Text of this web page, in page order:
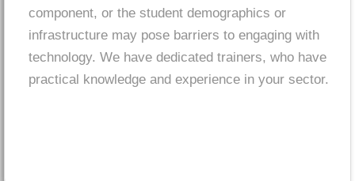
component, or the student demographics or
infrastructure may pose barriers to engaging with
technology. We have dedicated trainers, who have
practical knowledge and experience in your sector.